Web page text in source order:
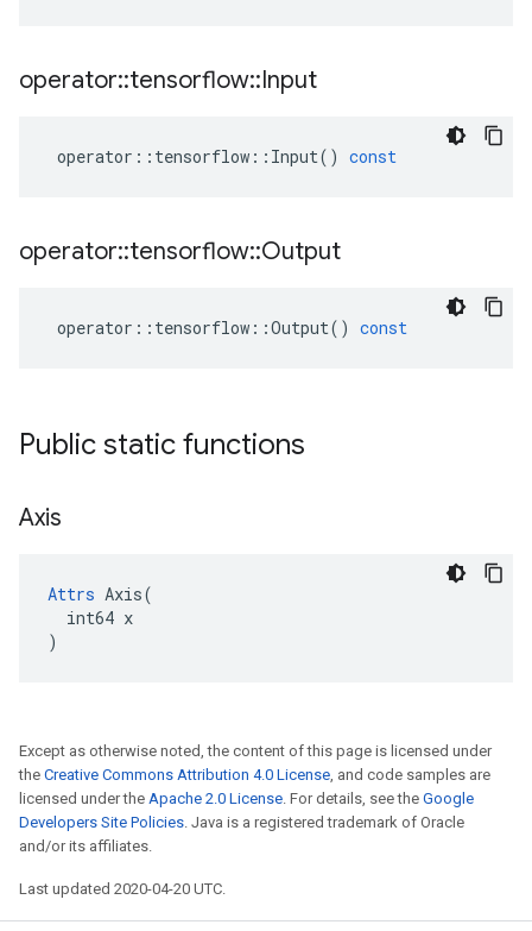
operator::tensorflow::Input
operator :: tensorflow :: Input() const
operator::tensorflow::Output
operator :: tensorflow ::Output() const
Public static functions
Axis
Attrs Axis(
  int64 x
)
Except as otherwise noted, the content of this page is licensed under
the Creative Commons Attribution 4.0 License, and code samples are
licensed under the Apache 2.0 License. For details, see the Google
Developers Site Policies. Java is a registered trademark of Oracle
and/or its affiliates.
Last updated 2020-04-20 UTC.